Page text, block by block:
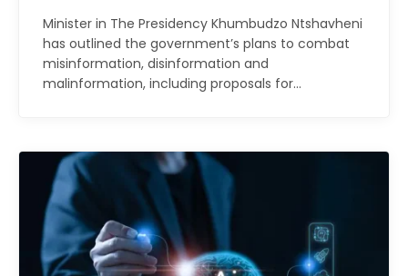
Minister in The Presidency Khumbudzo Ntshavheni
has outlined the government’s plans to combat
misinformation, disinformation and
malinformation, including proposals for…